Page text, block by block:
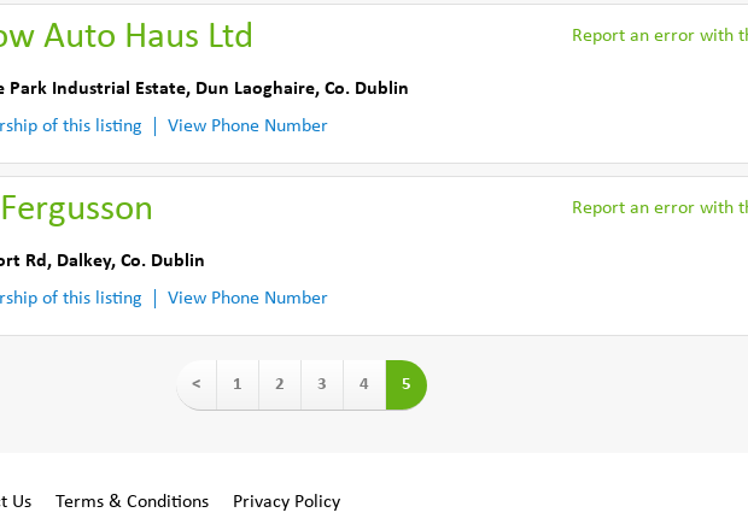
Auto Haus Ltd Report an error with
Park Industrial Estate, Dun Laoghaire, Co. Dublin
of this listing
View Phone Number
Report an error with
Rd , Dalkey, Co. Dublin
of this listing
View Phone Number
< 1 2 3 4 5
Us Terms & Conditions Privacy Policy